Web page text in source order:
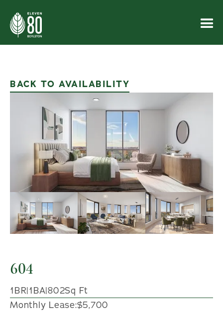
BACK TO AVAILABILITY
604
1BR|1BA|802Sq Ft
Monthly Lease:$5,700